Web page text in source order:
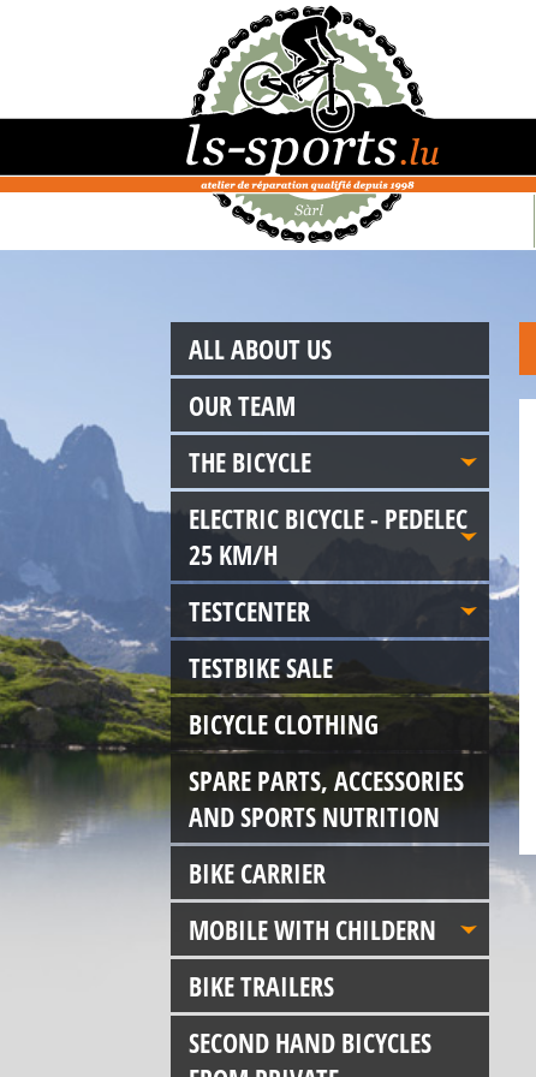
ALL ABOUT US
OUR TEAM
THE BICYCLE
ELECTRIC BICYCLE - PEDELEC
25 KM/H
TESTCENTER
TESTBIKE SALE
BICYCLE CLOTHING
SPARE PARTS, ACCESSORIES
AND SPORTS NUTRITION
BIKE CARRIER
MOBILE WITH CHILDERN
BIKE TRAILERS
SECOND HAND BICYCLES